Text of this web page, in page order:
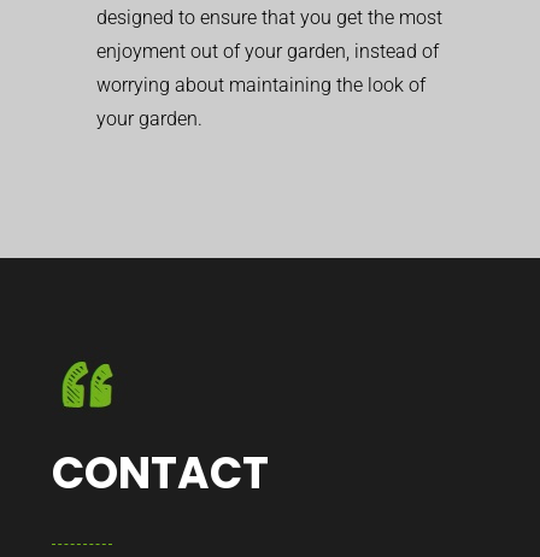
designed to ensure that you get the most
enjoyment out of your garden, instead of
worrying about maintaining the look of
your garden.
CONTACT